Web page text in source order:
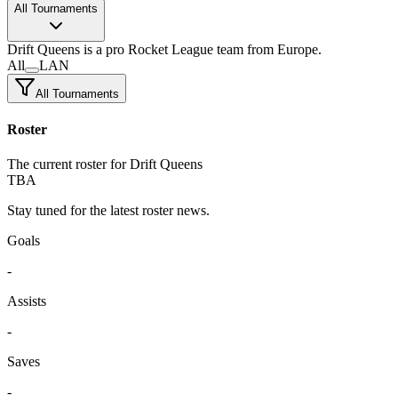
All Tournaments
Drift Queens is a pro Rocket League team from Europe.
All
LAN
All Tournaments
Roster
The current roster for Drift Queens
TBA
Stay tuned for the latest roster news.
Goals
-
Assists
-
Saves
-